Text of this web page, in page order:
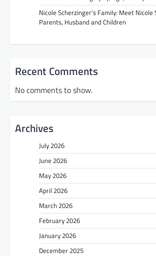
Nicole Scherzinger’s Family: Meet Nicole
Parents, Husband and Children
Recent Comments
No comments to show.
Archives
July 2026
June 2026
May 2026
April 2026
March 2026
February 2026
January 2026
December 2025